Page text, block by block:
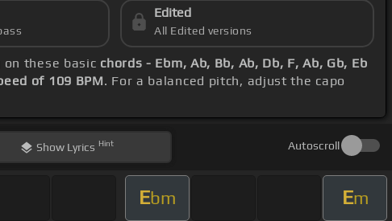
Edited
All Edited versions
these basic chords - Ebm, Ab, Bb, Ab, Db, F, Ab, Gb, Eb
of 109 BPM. For a balanced pitch, adjust the capo
Show Lyrics Hint Autoscroll
Ebm Em